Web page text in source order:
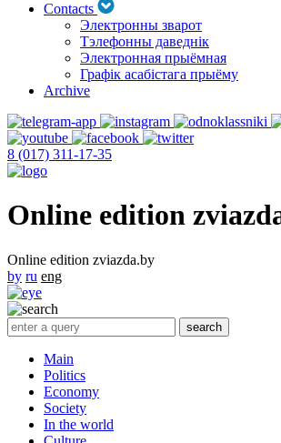
Contacts
Электронны зварот
Тэлефонны даведнік
Электронная прыёмная
Графік асабістага прыёму
Archive
8 (017) 311-17-35
Online edition
Online edition zviazda.by
by ru eng
Main
Politics
Economy
Society
In the world